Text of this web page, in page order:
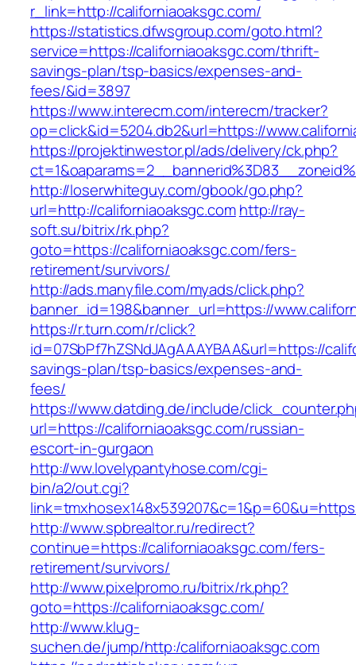
r_link=http://californiaoaksgc.com/
https://statistics.dfwsgroup.com/goto.html?
service=https://californiaoaksgc.com/thrift-
savings-plan/tsp-basics/expenses-and-
fees/&id=3897
https://www.interecm.com/interecm/tracker?
op=click&id=5204.db2&url=https://
https://projektinwestor.pl/ads/delivery/ck.php?
http://loserwhiteguy.com/gbook/go.php?
url=http://californiaoaksgc.comhttp://ray-
soft.su/bitrix/rk.php?
goto=https://californiaoaksgc.com/fers-
retirement/survivors/
http://ads.manyfile.com/myads/click.php?
banner_id=198&banner_url=https://
https://r.turn.com/r/click?
id=07SbPf7hZSNdJAgAAAYBAA&url=https://
savings-plan/tsp-basics/expenses-and-
fees/
https://www.datding.de/include/
url=https://californiaoaksgc.com/russian-
escort-in-gurgaon
http://ww.lovelypantyhose.com/cgi-
bin/a2/out.cgi?
http://www.spbrealtor.ru/redirect?
continue=https://californiaoaksgc.com/fers-
retirement/survivors/
http://www.pixelpromo.ru/bitrix/rk.php?
goto=https://californiaoaksgc.com/
http://www.klug-
suchen.de/jump/http:/californiaoaksgc.com